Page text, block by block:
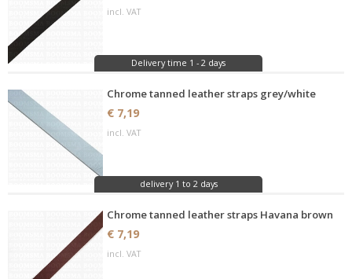
incl. VAT
Delivery time 1 - 2 days
Chrome tanned leather straps grey/white
€ 7,19
incl. VAT
delivery 1 to 2 days
Chrome tanned leather straps Havana brown
€ 7,19
incl. VAT